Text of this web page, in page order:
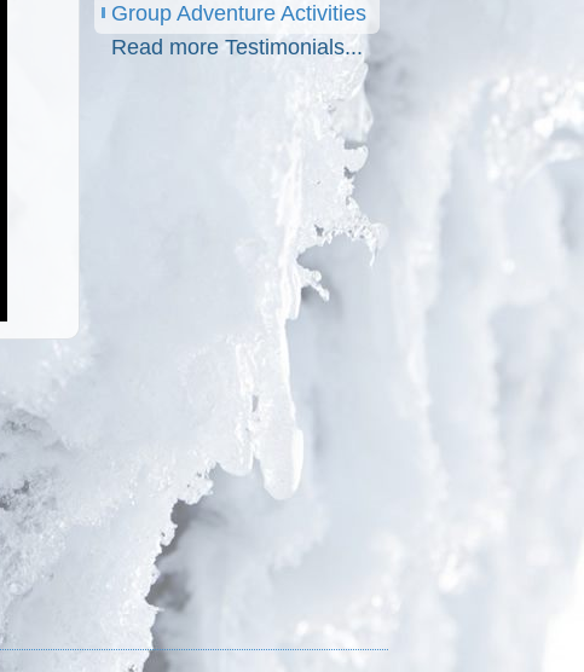
Group Adventure Activities
Read more Testimonials...